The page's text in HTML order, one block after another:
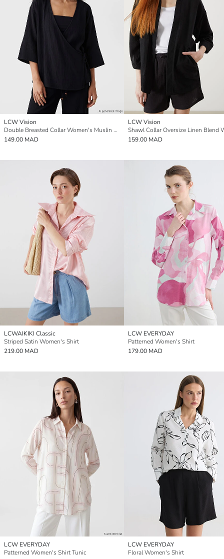
LCW Vision
Double Breasted Collar Women's Muslin Kimono
149.00 MAD
LCW Vision
159.00 MAD
LCWAIKIKI Classic
Striped Satin Women's Shirt
219.00 MAD
LCW EVERYDAY
Patterned Women's Shirt
179.00 MAD
LCW EVERYDAY
Patterned Women's Shirt Tunic
LCW EVERYDAY
Floral Women's Shirt